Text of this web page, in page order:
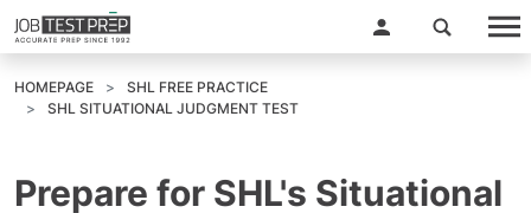
HOMEPAGE
SHL FREE PRACTICE
SHL SITUATIONAL JUDGMENT TEST
Prepare for SHL's Situational